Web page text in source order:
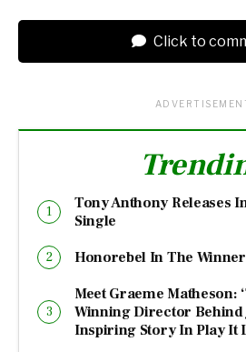
Click to
Tony Anthony Releases
Single
Honorebel In The
Meet Graeme Matheson:
Winning Director Behind
Inspiring Story In Play It